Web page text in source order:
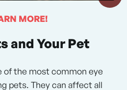
MORE!
and Your Pet
of the most common eye
pets. They can affect all